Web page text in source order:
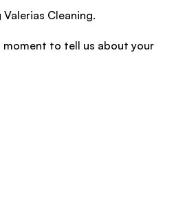
Cleaning.
moment to tell us about your